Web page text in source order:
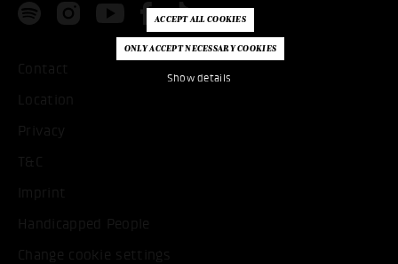
Show details
Contact
Location
Privacy
T&C
Imprint
Handicapped People
Change cookie settings